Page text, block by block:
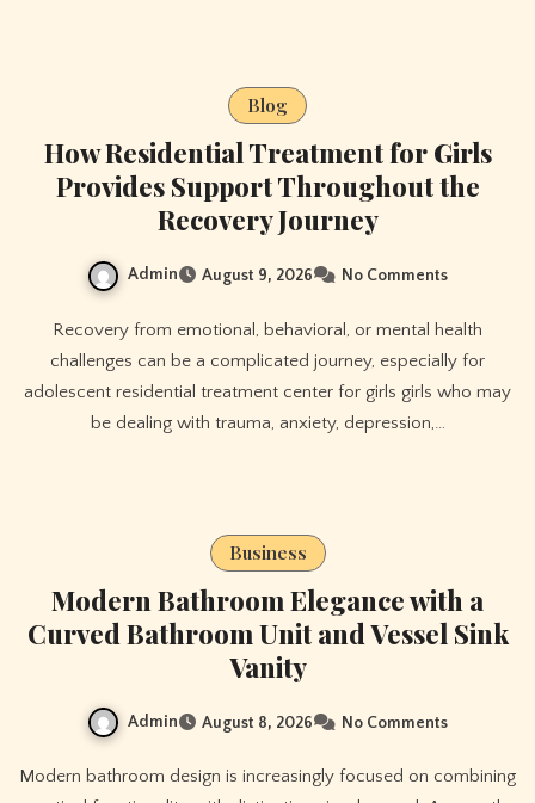
Blog
How Residential Treatment for Girls
Provides Support Throughout the
Recovery Journey
Admin August 9, 2026 No Comments
Recovery from emotional, behavioral, or mental health
challenges can be a complicated journey, especially for
adolescent residential treatment center for girls girls who may
be dealing with trauma, anxiety, depression,…
Business
Modern Bathroom Elegance with a
Curved Bathroom Unit and Vessel Sink
Vanity
Admin August 8, 2026 No Comments
Modern bathroom design is increasingly focused on combining